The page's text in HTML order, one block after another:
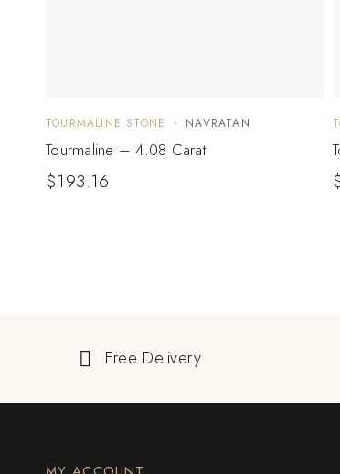
TOURMALINE STONE NAVRATAN
Tourmaline – 4.08 Carat
$193.16
Free Delivery